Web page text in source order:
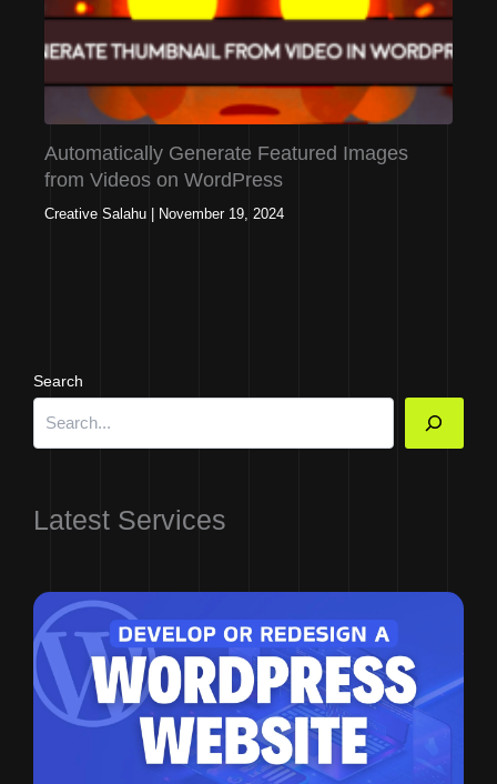
Automatically Generate Featured Images
from Videos on WordPress
Creative Salahu | November 19, 2024
Search
Latest Services